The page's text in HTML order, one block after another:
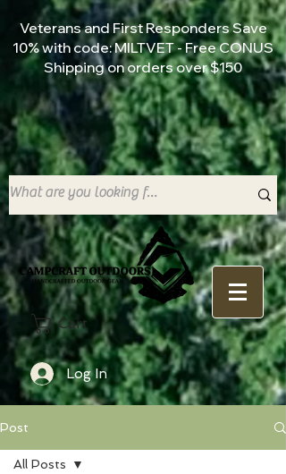
Veterans and First Responders Save
10% with code: MILTVET - Free CONUS
Shipping on orders over $150
Cart
Log In
Post
All Posts